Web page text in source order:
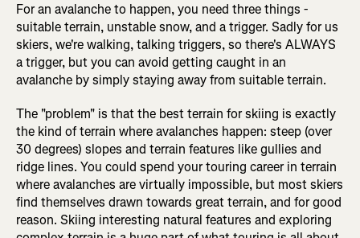
For an avalanche to happen, you need three things -
suitable terrain, unstable snow, and a trigger. Sadly for us
skiers, we're walking, talking triggers, so there's ALWAYS
a trigger, but you can avoid getting caught in an
avalanche by simply staying away from suitable terrain.
The "problem" is that the best terrain for skiing is exactly
the kind of terrain where avalanches happen: steep (over
30 degrees) slopes and terrain features like gullies and
ridge lines. You could spend your touring career in terrain
where avalanches are virtually impossible, but most skiers
find themselves drawn towards great terrain, and for good
reason. Skiing interesting natural features and exploring